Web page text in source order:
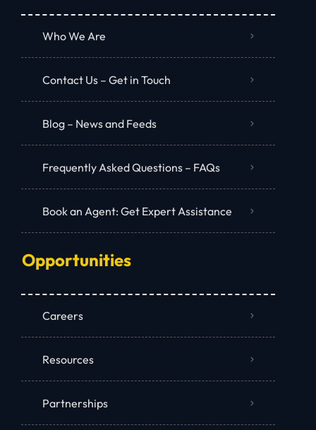
Who We Are
Contact Us – Get in Touch
Blog – News and Feeds
Frequently Asked Questions – FAQs
Book an Agent: Get Expert Assistance
Opportunities
Careers
Resources
Partnerships